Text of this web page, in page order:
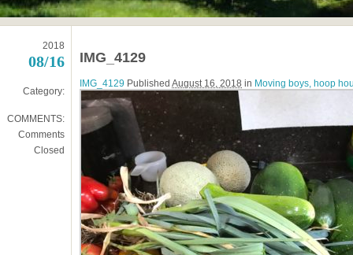
2018
08/16
Category:
COMMENTS:
Comments
Closed
IMG_4129
IMG_4129 Published August 16, 2018 in Moving boys, hoop